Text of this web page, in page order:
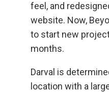
feel, and
website. Now,
to start new
months.
Darval is
location with a